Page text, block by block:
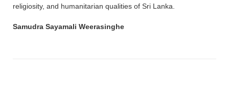
religiosity, and humanitarian qualities of Sri Lanka.
Samudra Sayamali Weerasinghe